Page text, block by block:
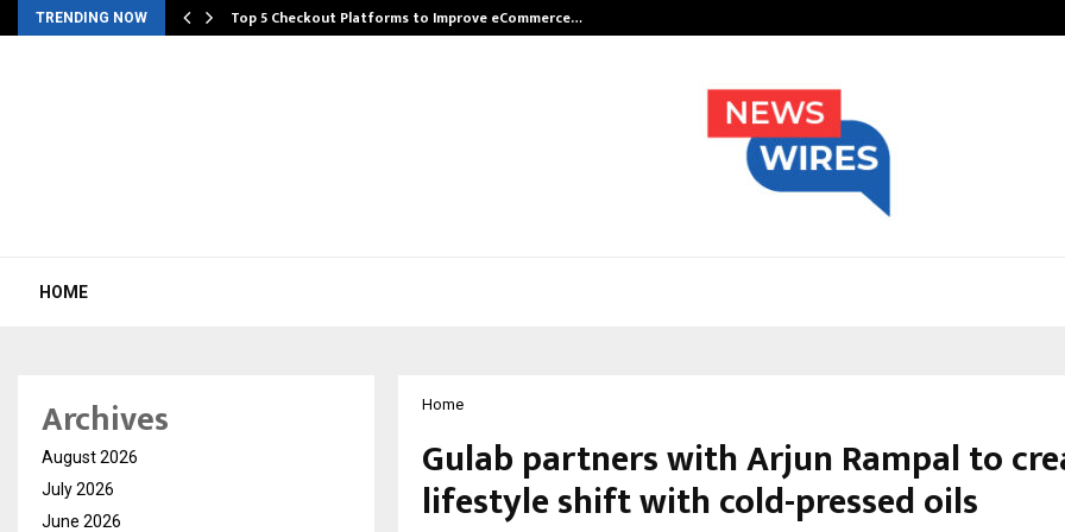
TRENDING NOW Top 5 Checkout Platforms to Improve eCommerce…
HOME
Home
Gulab partners with Arjun Rampal to
lifestyle shift with cold-pressed oils
Archives
August 2026
July 2026
June 2026